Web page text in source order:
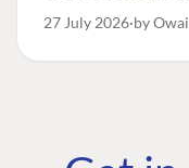
27 July 2026 by
COMMUNITY